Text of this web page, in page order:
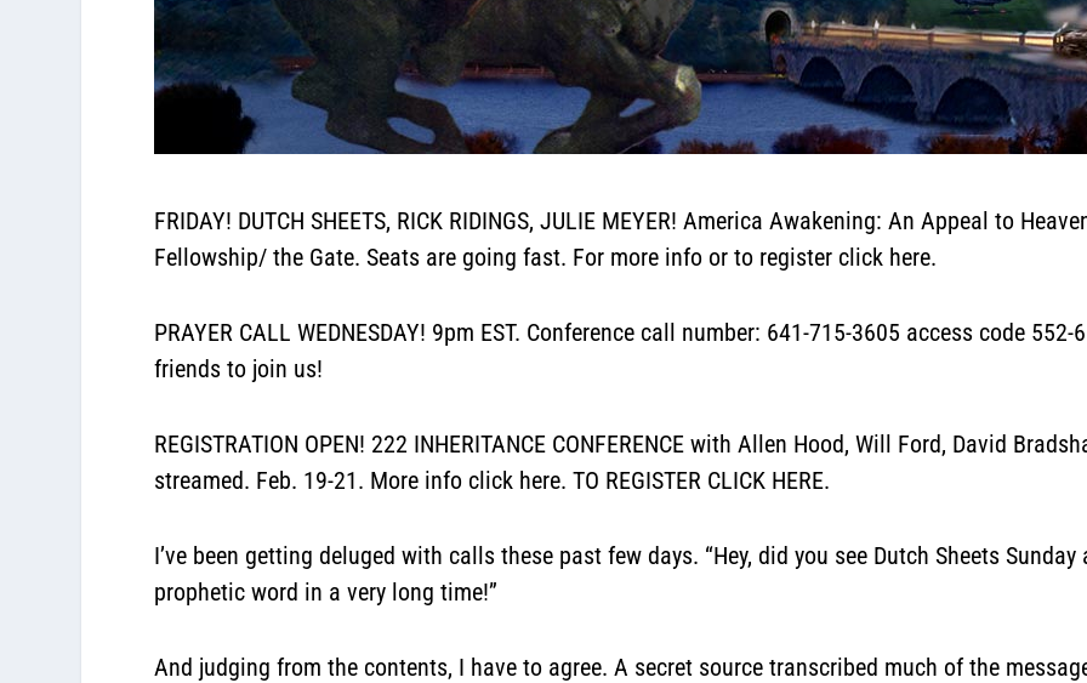
FRIDAY! DUTCH SHEETS, RICK RIDINGS, JULIE MEYER! America Awakening: An Appeal to
Fellowship/ the Gate. Seats are going fast. For more info or to register click here.
PRAYER CALL WEDNESDAY! 9pm EST. Conference call number: 641-715-3605 access code
friends to join us!
REGISTRATION OPEN! 222 INHERITANCE CONFERENCE with Allen Hood, Will Ford, David
streamed. Feb. 19-21. More info click here. TO REGISTER CLICK HERE.
I’ve been getting deluged with calls these past few days. “Hey, did you see Dutch Sheets
prophetic word in a very long time!”
And judging from the contents, I have to agree. A secret source transcribed much of the